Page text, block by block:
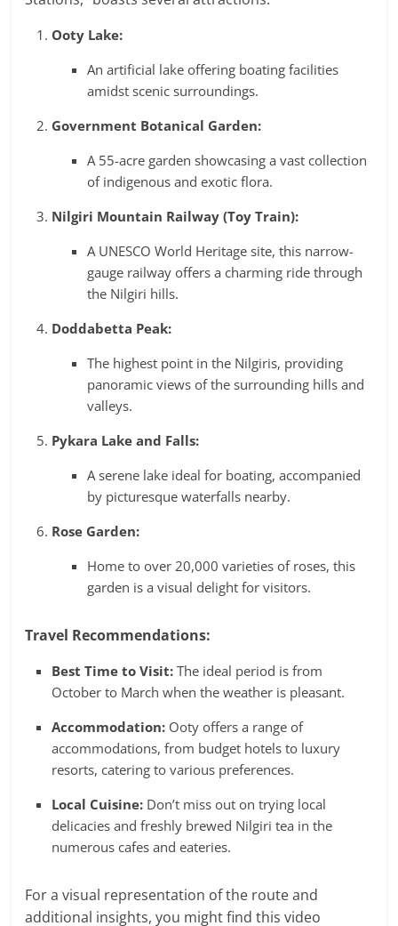
Ooty Lake:
An artificial lake offering boating facilities
amidst scenic surroundings.
Government Botanical Garden:
A 55-acre garden showcasing a vast collection
of indigenous and exotic flora.
Nilgiri Mountain Railway (Toy Train):
A UNESCO World Heritage site, this narrow-
gauge railway offers a charming ride through
the Nilgiri hills.
Doddabetta Peak:
The highest point in the Nilgiris, providing
panoramic views of the surrounding hills and
valleys.
Pykara Lake and Falls:
A serene lake ideal for boating, accompanied
by picturesque waterfalls nearby.
Rose Garden:
Home to over 20,000 varieties of roses, this
garden is a visual delight for visitors.
Travel Recommendations:
Best Time to Visit: The ideal period is from
October to March when the weather is pleasant.
Accommodation: Ooty offers a range of
accommodations, from budget hotels to luxury
resorts, catering to various preferences.
Local Cuisine: Don’t miss out on trying local
delicacies and freshly brewed Nilgiri tea in the
numerous cafes and eateries.
For a visual representation of the route and
additional insights, you might find this video